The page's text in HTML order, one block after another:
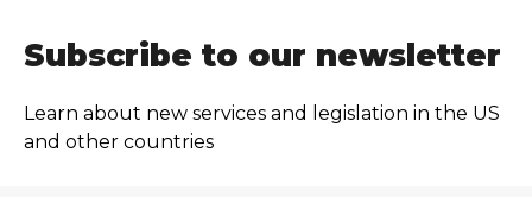
Subscribe to our newsletter
Learn about new services and legislation in the US
and other countries